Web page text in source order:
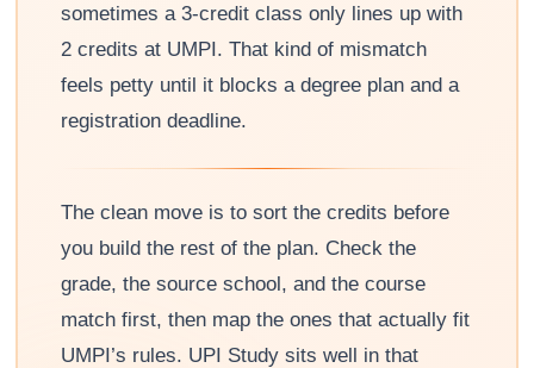
sometimes a 3-credit class only lines up with
2 credits at UMPI. That kind of mismatch
feels petty until it blocks a degree plan and a
registration deadline.
The clean move is to sort the credits before
you build the rest of the plan. Check the
grade, the source school, and the course
match first, then map the ones that actually fit
UMPI’s rules. UPI Study sits well in that